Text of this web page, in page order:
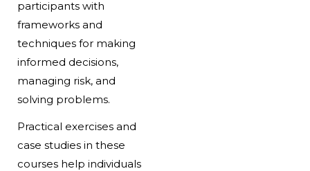
participants with
frameworks and
techniques for making
informed decisions,
managing risk, and
solving problems.
Practical exercises and
case studies in these
courses help individuals